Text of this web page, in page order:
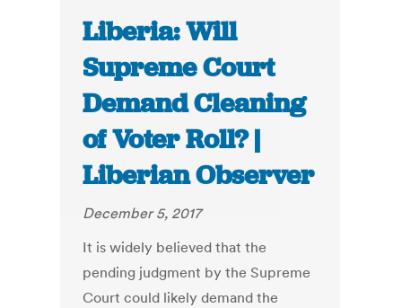
Liberia: Will
Supreme Court
Demand Cleaning
of Voter Roll? |
Liberian Observer
December 5, 2017
It is widely believed that the
pending judgment by the Supreme
Court could likely demand the